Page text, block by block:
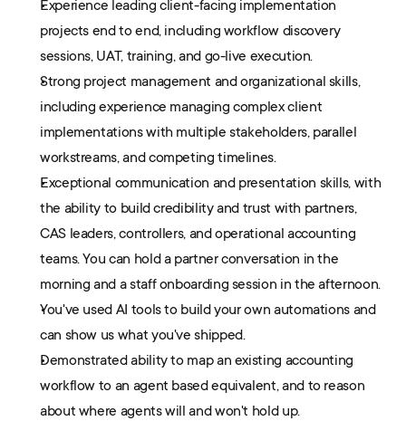
Experience leading client-facing implementation
projects end to end, including workflow discovery
sessions, UAT, training, and go-live execution.
Strong project management and organizational skills,
including experience managing complex client
implementations with multiple stakeholders, parallel
workstreams, and competing timelines.
Exceptional communication and presentation skills, with
the ability to build credibility and trust with partners,
CAS leaders, controllers, and operational accounting
teams. You can hold a partner conversation in the
morning and a staff onboarding session in the afternoon.
You've used AI tools to build your own automations and
can show us what you've shipped.
Demonstrated ability to map an existing accounting
workflow to an agent based equivalent, and to reason
about where agents will and won't hold up.